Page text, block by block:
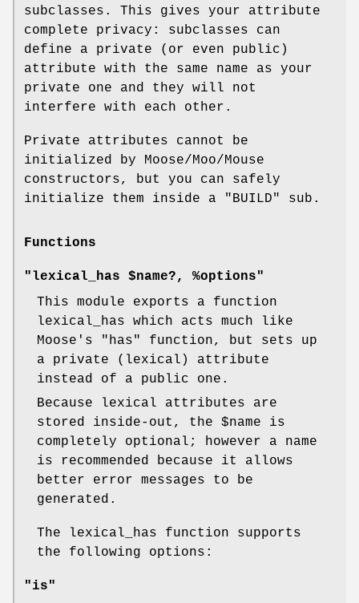
subclasses. This gives your attribute
complete privacy: subclasses can
define a private (or even public)
attribute with the same name as your
private one and they will not
interfere with each other.
Private attributes cannot be
initialized by Moose/Moo/Mouse
constructors, but you can safely
initialize them inside a
"BUILD" sub.
Functions
"lexical_has $name?, %options"
This module exports a function
lexical_has which acts much like
Moose's
"has"
function, but sets up
a private (lexical) attribute
instead of a public one.
Because lexical attributes are
stored inside-out, the $name is
completely optional; however a name
is recommended because it allows
better error messages to be
generated.
The lexical_has function supports
the following options:
"is"